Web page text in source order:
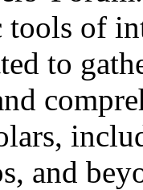
tools of
to
and